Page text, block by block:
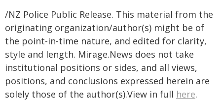
/NZ Police Public Release. This material from the
originating organization/author(s) might be of
the point-in-time nature, and edited for clarity,
style and length. Mirage.News does not take
institutional positions or sides, and all views,
positions, and conclusions expressed herein are
solely those of the author(s).View in full here.